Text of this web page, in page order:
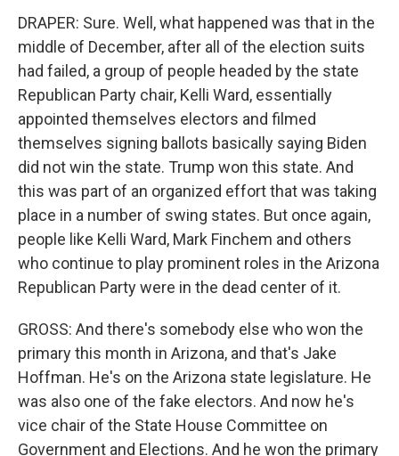
DRAPER: Sure. Well, what happened was that in the
middle of December, after all of the election suits
had failed, a group of people headed by the state
Republican Party chair, Kelli Ward, essentially
appointed themselves electors and filmed
themselves signing ballots basically saying Biden
did not win the state. Trump won this state. And
this was part of an organized effort that was taking
place in a number of swing states. But once again,
people like Kelli Ward, Mark Finchem and others
who continue to play prominent roles in the Arizona
Republican Party were in the dead center of it.
GROSS: And there's somebody else who won the
primary this month in Arizona, and that's Jake
Hoffman. He's on the Arizona state legislature. He
was also one of the fake electors. And now he's
vice chair of the State House Committee on
Government and Elections. And he won the primary